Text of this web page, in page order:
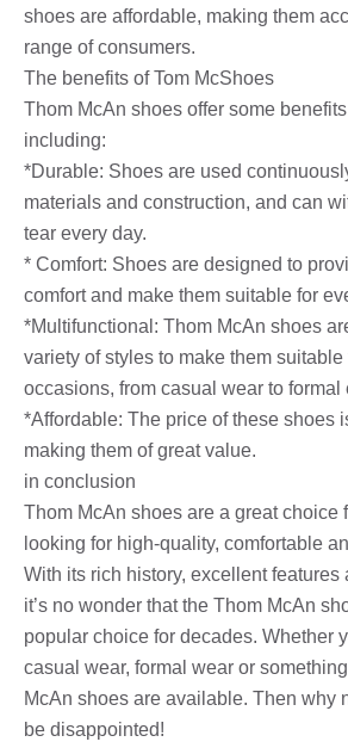
shoes are affordable, making them
range of consumers.
The benefits of Tom McShoes
Thom McAn shoes offer some
including:
*Durable: Shoes are used
materials and construction, and can
tear every day.
* Comfort: Shoes are designed to
comfort and make them suitable for
*Multifunctional: Thom McAn shoes
variety of styles to make them suitable
occasions, from casual wear to formal
*Affordable: The price of these shoes
making them of great value.
in conclusion
Thom McAn shoes are a great choice
looking for high-quality, comfortable
With its rich history, excellent features
it’s no wonder that the Thom McAn
popular choice for decades. Whether
casual wear, formal wear or
McAn shoes are available. Then why
be disappointed!